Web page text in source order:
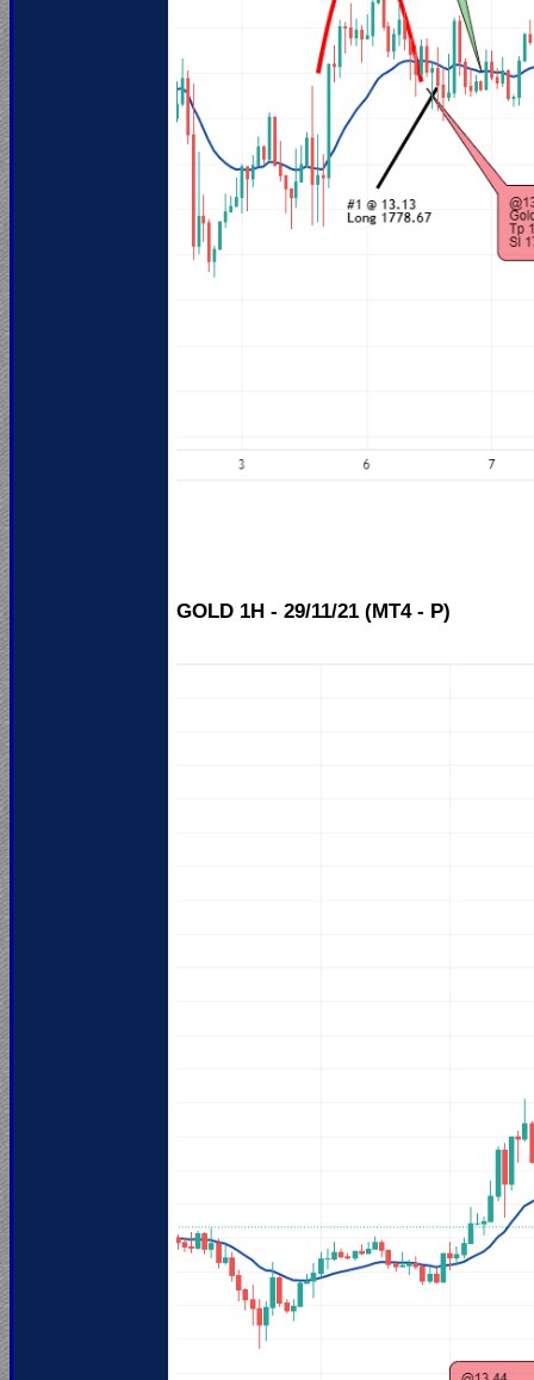
GOLD 1H - 29/11/21 (MT4 - P)